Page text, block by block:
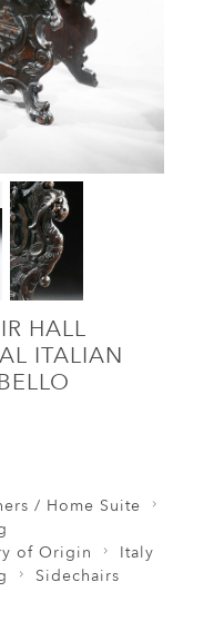
HALL
ITALIAN
/ Home Suite
of Origin
Italy
Sidechairs